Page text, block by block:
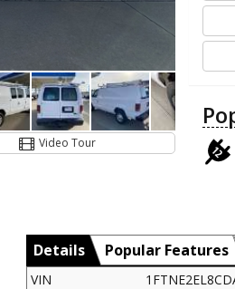
Video Tour
Details Popular Features
VIN